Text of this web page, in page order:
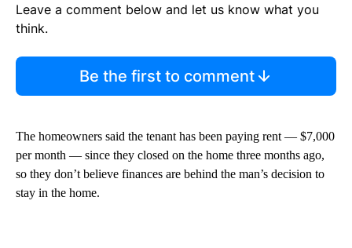
Leave a comment below and let us know what you
think.
Be the first to comment
The homeowners said the tenant has been paying rent — $7,000
per month — since they closed on the home three months ago,
so they don’t believe finances are behind the man’s decision to
stay in the home.